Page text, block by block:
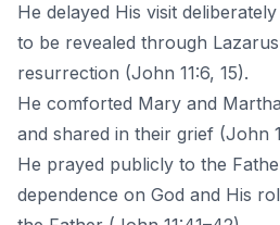
He delayed His visit
to be revealed through
resurrection (John 11:6, 15).
He comforted Mary and
and shared in their grief (John
He prayed publicly to the
dependence on God and His